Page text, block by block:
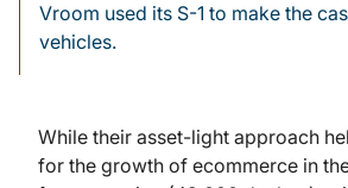
Vroom used its S-1 to make the
vehicles.
While their asset-light approach
for the growth of ecommerce in